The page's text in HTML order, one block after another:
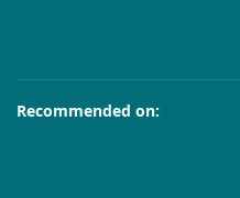
Recommended on: